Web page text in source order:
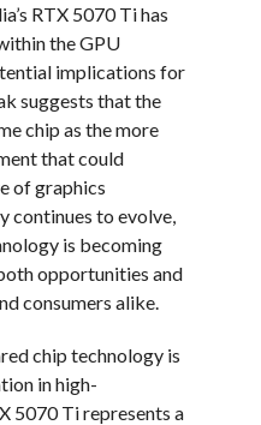
RTX 5070 Ti has
the GPU
implications for
suggests that the
chip as the more
that could
of graphics
continues to evolve,
is becoming
opportunities and
consumers alike.
chip technology is
in high-
5070 Ti represents a